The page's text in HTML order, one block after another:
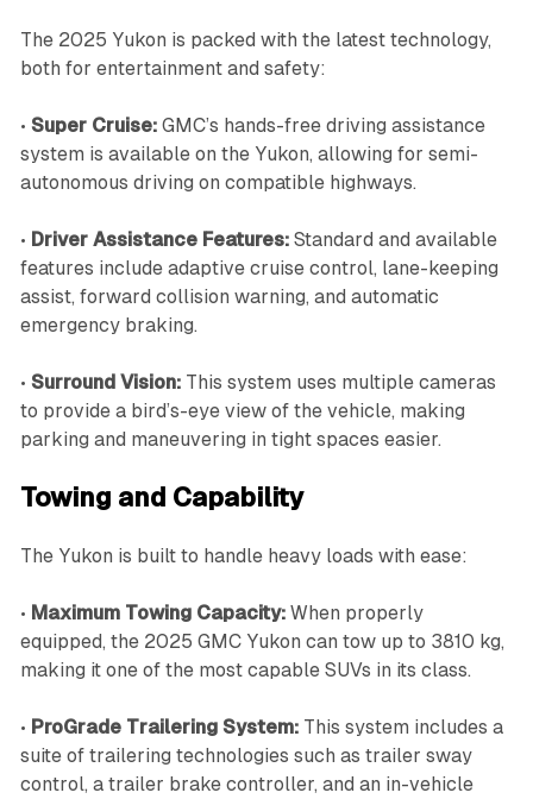
The 2025 Yukon is packed with the latest technology,
both for entertainment and safety:
• Super Cruise:GMC’s hands-free driving assistance
system is available on the Yukon, allowing for semi-
autonomous driving on compatible highways.
• Driver Assistance Features:Standard and available
features include adaptive cruise control, lane-keeping
assist, forward collision warning, and automatic
emergency braking.
• Surround Vision:This system uses multiple cameras
to provide a bird’s-eye view of the vehicle, making
parking and maneuvering in tight spaces easier.
Towing and Capability
The Yukon is built to handle heavy loads with ease:
• Maximum Towing Capacity:When properly
equipped, the 2025 GMC Yukon can tow up to 3810 kg,
making it one of the most capable SUVs in its class.
• ProGrade Trailering System:This system includes a
suite of trailering technologies such as trailer sway
control, a trailer brake controller, and an in-vehicle